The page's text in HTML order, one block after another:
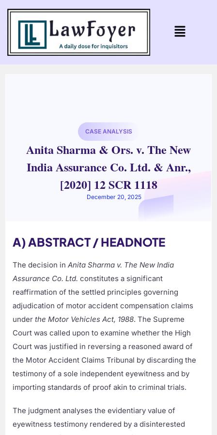
CASE ANALYSIS
Anita Sharma & Ors. v. The New
India Assurance Co. Ltd. & Anr.,
[2020] 12 SCR 1118
December 20, 2025
A) ABSTRACT / HEADNOTE
The decision inAnita Sharma v. The New India
Assurance Co. Ltd. constitutes a significant
reaffirmation of the settled principles governing
adjudication of motor accident compensation claims
underthe Motor Vehicles Act, 1988. The Supreme
Court was called upon to examine whether the High
Court was justified in reversing a reasoned award of
the Motor Accident Claims Tribunal by discarding the
testimony of a sole independent eyewitness and by
importing standards of proof akin to criminal trials.
The judgment analyses the evidentiary value of
eyewitness testimony rendered by a disinterested